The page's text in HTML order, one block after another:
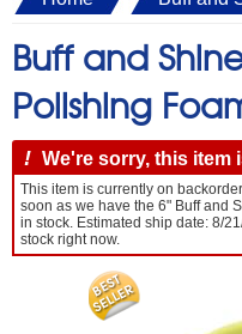
Buff and
Polishing
! We're sorry, this
This item is currently on
soon as we have the 6" Buff and
in stock. Estimated ship date: 8/
stock right now.